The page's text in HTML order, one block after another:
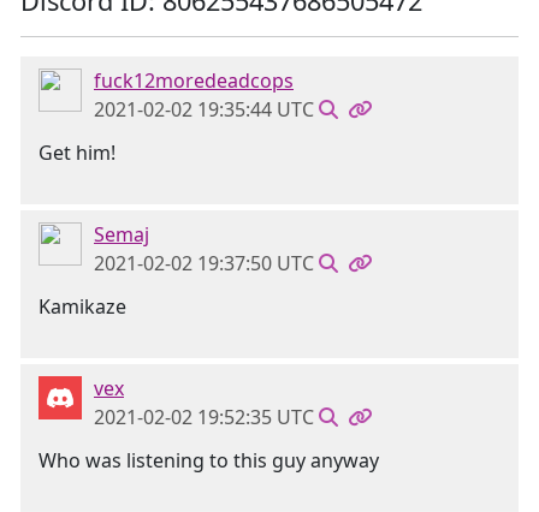
fuck12moredeadcops
2021-02-02 19:35:44 UTC
Get him!
Semaj
2021-02-02 19:37:50 UTC
Kamikaze
vex
2021-02-02 19:52:35 UTC
Who was listening to this guy anyway